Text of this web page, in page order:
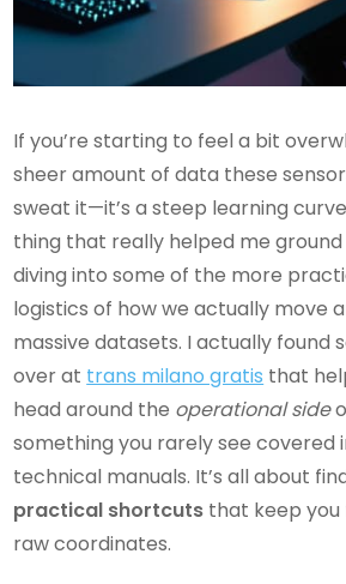
If you’re starting to feel a bit
sheer amount of data these
sweat it—it’s a steep learning
thing that really helped me
diving into some of the more
logistics of how we actually move
massive datasets. I actually found
over at trans milano gratis that
head around the operational side
something you rarely see covered
technical manuals. It’s all about
practical shortcuts that keep you
raw coordinates.